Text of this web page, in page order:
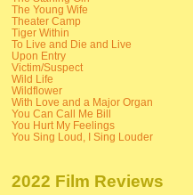
The Young Wife
Theater Camp
Tiger Within
To Live and Die and Live
Upon Entry
Victim/Suspect
Wild Life
Wildflower
With Love and a Major Organ
You Can Call Me Bill
You Hurt My Feelings
You Sing Loud, I Sing Louder
2022 Film Reviews